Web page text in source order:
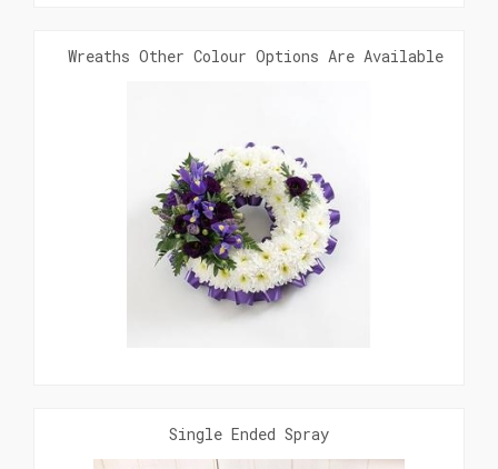
Wreaths Other Colour Options Are Available.
Single Ended Spray